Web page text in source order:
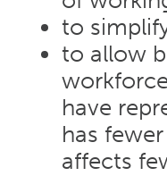
to
to allow
have
has
affects